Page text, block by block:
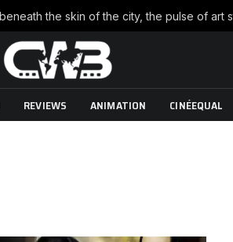
REVIEWS ANIMATION CINÉEQUAL